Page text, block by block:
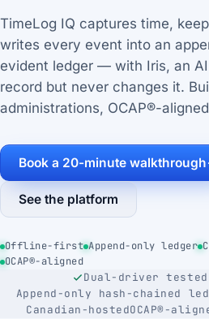
TimeLog IQ captures time,
writes every event into an
evident ledger — with Iris, an
record but never changes it.
administrations, OCAP®-
Book a 20-minute walkthrough
See the platform
Offline-first Append-only ledger
OCAP®-aligned
Dual-driver
Append-only hash-chained
Canadian-hostedOCAP®-